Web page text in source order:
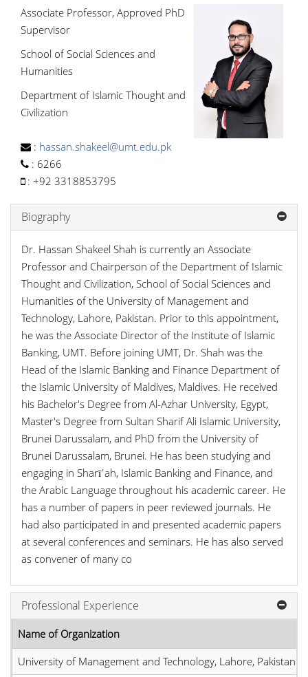
Associate Professor, Approved PhD
Supervisor
School of Social Sciences and
Humanities
Department of Islamic Thought and
Civilization
: hassan.shakeel@umt.edu.pk
: 6266
: +92 3318853795
Biography
Dr. Hassan Shakeel Shah is currently an Associate
Professor and Chairperson of the Department of Islamic
Thought and Civilization, School of Social Sciences and
Humanities of the University of Management and
Technology, Lahore, Pakistan. Prior to this appointment,
he was the Associate Director of the Institute of Islamic
Banking, UMT. Before joining UMT, Dr. Shah was the
Head of the Islamic Banking and Finance Department of
the Islamic University of Maldives, Maldives. He received
his Bachelor's Degree from Al-Azhar University, Egypt,
Master's Degree from Sultan Sharif Ali Islamic University,
Brunei Darussalam, and PhD from the University of
Brunei Darussalam, Brunei. He has been studying and
engaging in Sharīʿah, Islamic Banking and Finance, and
the Arabic Language throughout his academic career. He
has a number of papers in peer reviewed journals. He
had also participated in and presented academic papers
at several conferences and seminars. He has also served
as convener of many co
Professional Experience
Name of Organization
University of Management and Technology, Lahore, Pakistan